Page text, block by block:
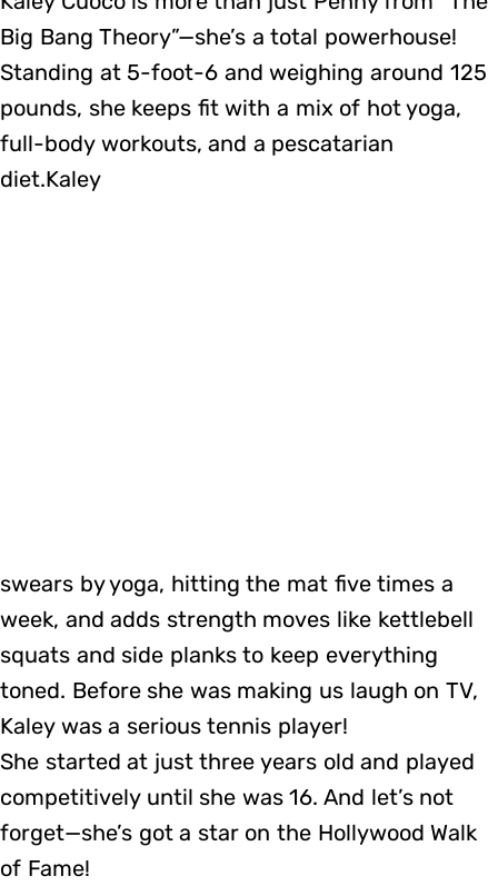
Big Bang Theory”—she’s a total powerhouse!
Standing at 5-foot-6 and weighing around 125
pounds, she keeps fit with a mix of hot yoga,
full-body workouts, and a pescatarian
diet.Kaley
swears by yoga, hitting the mat five times a
week, and adds strength moves like kettlebell
squats and side planks to keep everything
toned. Before she was making us laugh on TV,
Kaley was a serious tennis player!
She started at just three years old and played
competitively until she was 16. And let’s not
forget—she’s got a star on the Hollywood Walk
of Fame!